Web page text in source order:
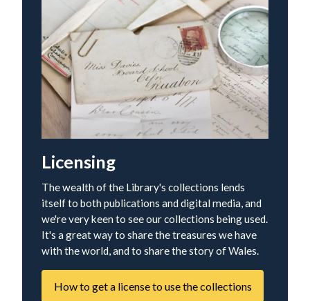
Licensing
The wealth of the Library's collections lends
itself to both publications and digital media, and
we're very keen to see our collections being used.
It's a great way to share the treasures we have
with the world, and to share the story of Wales.
How to get a license to use the collections